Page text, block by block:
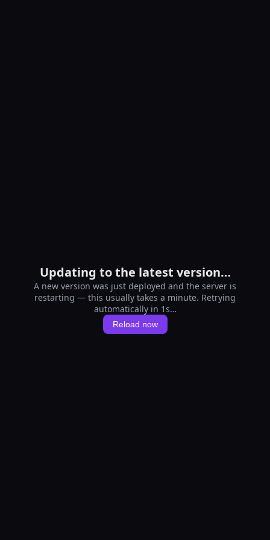
Updating to the latest version…
A new version was just deployed and the server is
restarting — this usually takes a minute. Retrying
automatically in 1s…
Reload now